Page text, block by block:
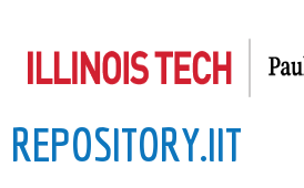
to
content
REPOSITORY.IIT